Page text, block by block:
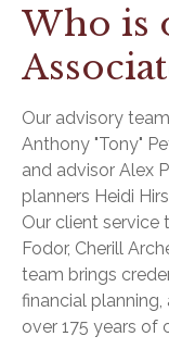
Who is
Our advisory
Anthony "Tony"
and advisor Alex
planners Heidi
Our client service
Fodor, Cherill
team brings
financial
over 175 years of